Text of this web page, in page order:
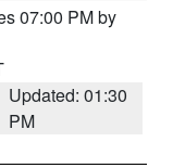
07:00 PM by
Updated: 01:30
PM